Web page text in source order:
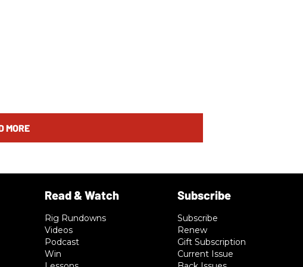
MORE
Rig Rundowns
Videos
Podcast
Win
Subscribe
Renew
Gift Subscription
Current Issue